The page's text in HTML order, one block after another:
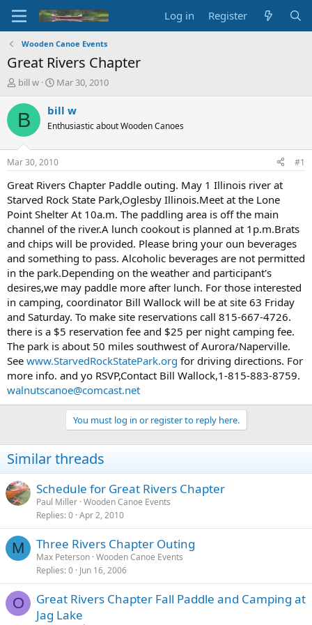
Log in Register
Wooden Canoe Events
Great Rivers Chapter
T
r
e
d
t
a
t
e
r
bill w
S
a
t
a
t
e
Mar 30, 2010
B bill w
Enthusiastic about Wooden Canoes
Mar 30, 2010 #1
Great Rivers Chapter Paddle outing. May 1 Illinois river at
Starved Rock State Park,Oglesby Illinois.Meet at the Lone
Point Shelter At 10a.m. The paddling area is off the main
channel of the river.A lunch cookout is planned at 1p.m.Brats
and chips will be provided. Please bring your oun beverages
and something to pass. Alcoholic beverages are not permitted
in the park.Depending on the weather and participant's
desires,we may paddle more after lunch. For those interested
in camping, coordinator Bill Wallock will be at site 63 Friday
and Saturday. To make site reservations call 815-667-4726.
there is a $5 reservation fee and $25 per night camping fee.
The park is about 50 miles southwest of Aurora/Naperville.
See www.StarvedRockStatePark.org for driving directions. For
more info. and yo RSVP,Contact Bill Wallock,1-815-883-8759.
walnutscanoe@comcast.net
You must log in or register to reply here.
Similar threads
Schedule for Great Rivers Chapter
Paul Miller Wooden Canoe Events
Replies 0 Apr 2, 2010
M Three Rivers Chapter Outing
Max Peterson Wooden Canoe Events
Replies 0 Jun 16, 2006
O
Great Rivers Chapter Fall Paddle and Camping at
Jag Lake